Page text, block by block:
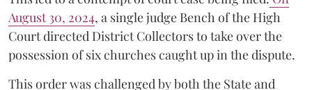
August 30, 2024, a single judge Bench of the High
Court directed District Collectors to take over the
possession of six churches caught up in the dispute.
This order was challenged by both the State and